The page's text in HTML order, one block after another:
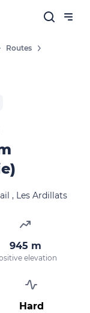
Routes
, Les Ardillats
945 m
elevation
Hard